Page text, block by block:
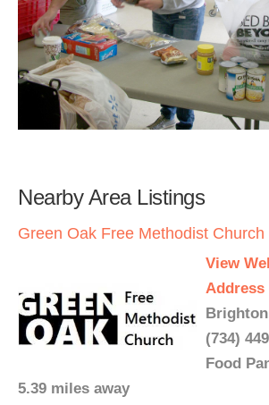
Nearby Area Listings
Green Oak Free Methodist
View
Address
(734)
Food
5.39 miles away